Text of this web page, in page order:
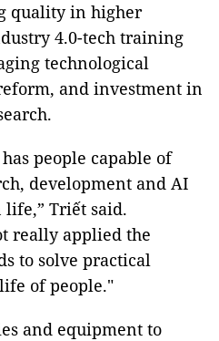
quality in higher
4.0-tech training
technological
and investment in
people capable of
development and AI
Triết said.
really applied the
to solve practical
of people."
and equipment to